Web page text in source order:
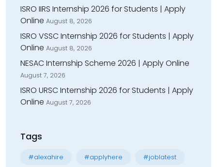
ISRO IIRS Internship 2026 for Students | Apply
Online August 8, 2026
ISRO VSSC Internship 2026 for Students | Apply
Online August 8, 2026
NESAC Internship Scheme 2026 | Apply Online
August 7, 2026
ISRO URSC Internship 2026 for Students | Apply
Online August 7, 2026
Tags
#alexahire #applyhere #joblatest